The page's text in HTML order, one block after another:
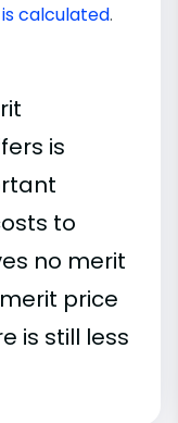
calculated.
is
to
no merit
price
is still less